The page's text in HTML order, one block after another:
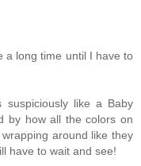
a long time until I have to
suspiciously like a Baby
by how all the colors on
around like they
have to wait and see!